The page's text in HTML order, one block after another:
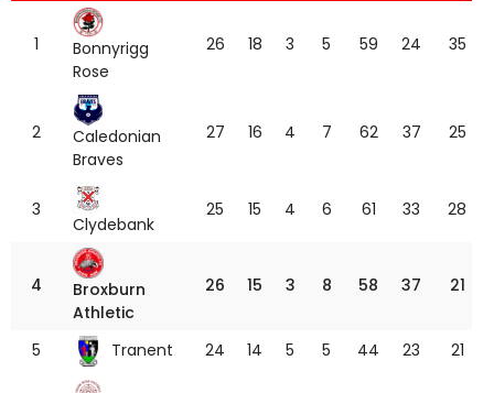
1
Bonnyrigg
Rose
26 18 3 5 59 24 35
2
Caledonian
Braves
27 16 4 7 62 37 25
3
Clydebank
25 15 4 6 61 33 28
4
Broxburn
Athletic
26 15 3 8 58 37 21
5 Tranent 24 14 5 5 44 23 21